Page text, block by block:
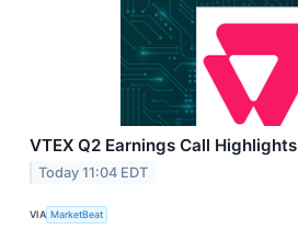
VTEX Q2 Earnings Call Highlights
Today 11:04 EDT
VIA MarketBeat